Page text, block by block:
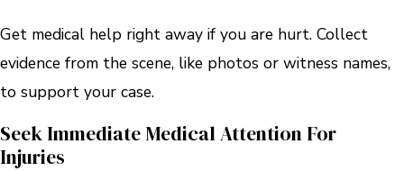
Get medical help right away if you are hurt. Collect
evidence from the scene, like photos or witness names,
to support your case.
Seek Immediate Medical Attention For
Injuries